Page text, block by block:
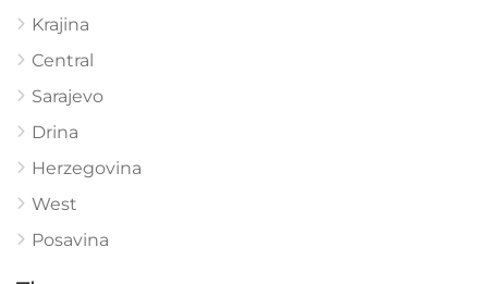
Krajina
Central
Sarajevo
Drina
Herzegovina
West
Posavina